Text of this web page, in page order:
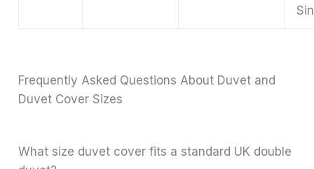
Frequently Asked Questions About Duvet and
Duvet Cover Sizes
What size duvet cover fits a standard UK double